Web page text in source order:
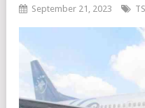
September 21, 2023